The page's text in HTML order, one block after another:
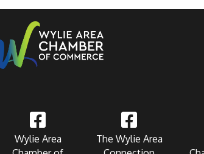
Wylie Area
The Wylie Area